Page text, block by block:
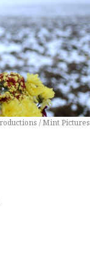
/ Mint Pictures